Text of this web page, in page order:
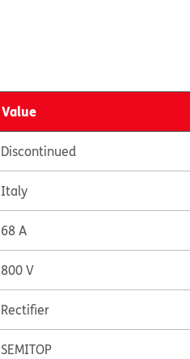
Value
Discontinued
Italy
68 A
800 V
Rectifier
SEMITOP